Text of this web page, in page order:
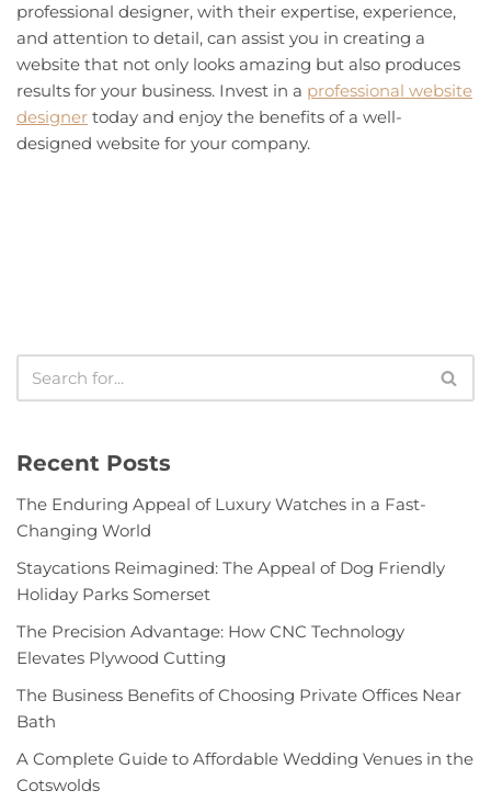
professional designer, with their expertise, experience,
and attention to detail, can assist you in creating a
website that not only looks amazing but also produces
results for your business. Invest in a professional website
designer today and enjoy the benefits of a well-
designed website for your company.
Recent Posts
The Enduring Appeal of Luxury Watches in a Fast-
Changing World
Staycations Reimagined: The Appeal of Dog Friendly
Holiday Parks Somerset
The Precision Advantage: How CNC Technology
Elevates Plywood Cutting
The Business Benefits of Choosing Private Offices Near
Bath
A Complete Guide to Affordable Wedding Venues in the
Cotswolds